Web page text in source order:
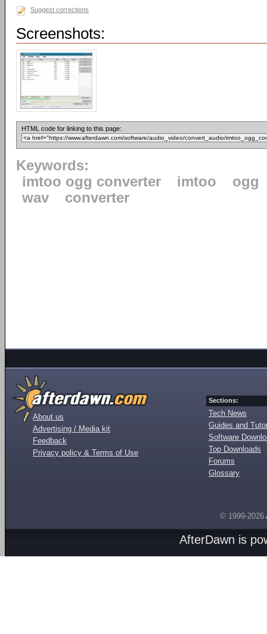
Suggest corrections
Screenshots:
HTML code for linking to this page:
Keywords:
imtoo ogg converter
imtoo
ogg
wav
converter
About us
Advertising / Media kit
Feedback
Privacy policy & Terms of Use
Sections:
Tech News
Guides and
Software
Top Downloads
Forums
Glossary
© 1999-2026
AfterDawn is